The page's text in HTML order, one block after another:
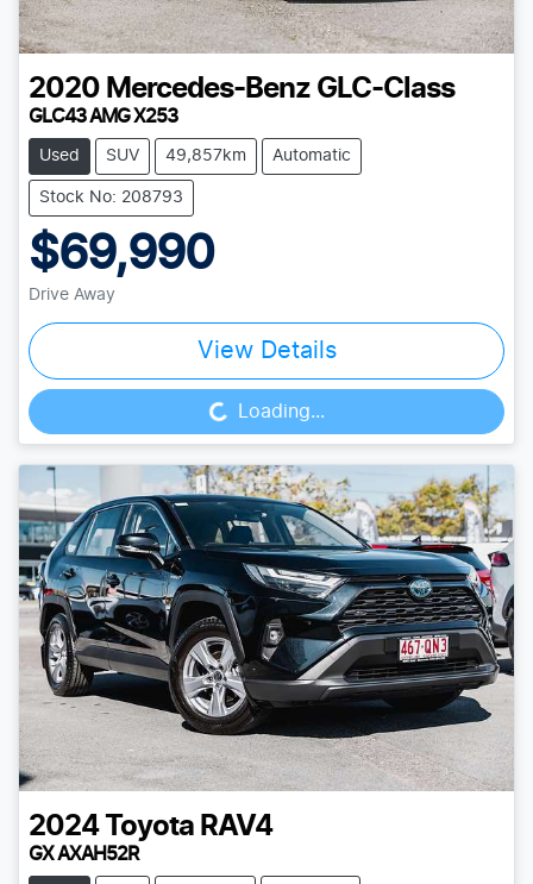
2020 Mercedes-Benz GLC-Class
GLC43 AMG X253
Used SUV 49,857km Automatic
Stock No: 208793
$69,990
Drive Away
View Details
Loading... Loading...
2024 Toyota RAV4
GX AXAH52R